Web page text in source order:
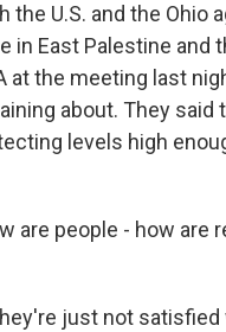
the U.S. and the
in East Palestine
at the meeting last
about. They
levels high
are people - how
just not